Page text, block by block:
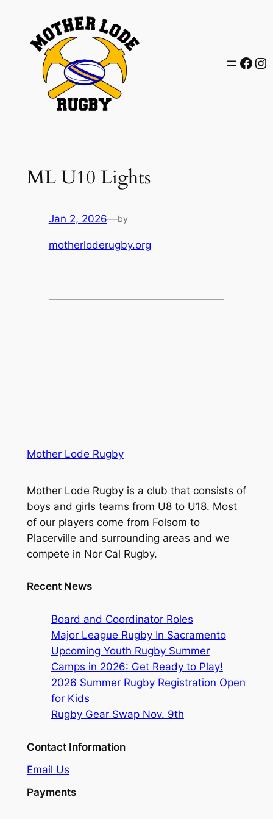
content
ML U10 Lights
Jan 2, 2026—by
motherloderugby.org
Mother Lode Rugby
Mother Lode Rugby is a club that consists of
boys and girls teams from U8 to U18. Most
of our players come from Folsom to
Placerville and surrounding areas and we
compete in Nor Cal Rugby.
Recent News
Board and Coordinator Roles
Major League Rugby In Sacramento
Upcoming Youth Rugby Summer
Camps in 2026: Get Ready to Play!
2026 Summer Rugby Registration Open
for Kids
Rugby Gear Swap Nov. 9th
Contact Information
Email Us
Payments